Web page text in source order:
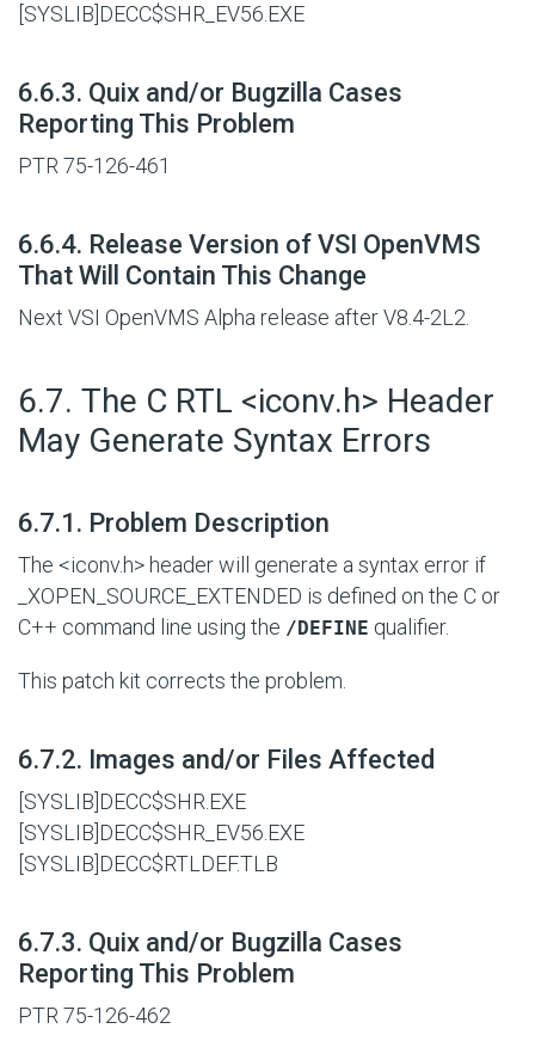
[SYSLIB]DECC$SHR_EV56.EXE
6.6.3. Quix and/or Bugzilla Cases
Reporting This Problem
PTR 75-126-461
6.6.4. Release Version of VSI OpenVMS
That Will Contain This Change
Next VSI OpenVMS Alpha release after V8.4-2L2.
6.7. The C RTL <iconv.h> Header
May Generate Syntax Errors
6.7.1. Problem Description
The <iconv.h> header will generate a syntax error if
_XOPEN_SOURCE_EXTENDED is defined on the C or
C++ command line using the /DEFINE qualifier.
This patch kit corrects the problem.
6.7.2. Images and/or Files Affected
[SYSLIB]DECC$SHR.EXE
[SYSLIB]DECC$SHR_EV56.EXE
[SYSLIB]DECC$RTLDEF.TLB
6.7.3. Quix and/or Bugzilla Cases
Reporting This Problem
PTR 75-126-462